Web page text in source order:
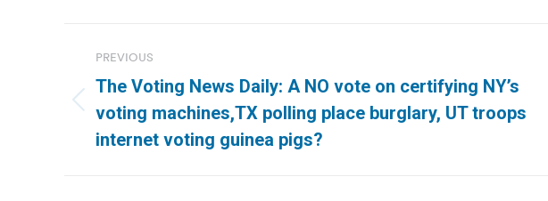
navigation
PREVIOUS
Previous
post:
The Voting News Daily: A NO vote on certifying NY’s
voting machines,TX polling place burglary, UT troops
internet voting guinea pigs?